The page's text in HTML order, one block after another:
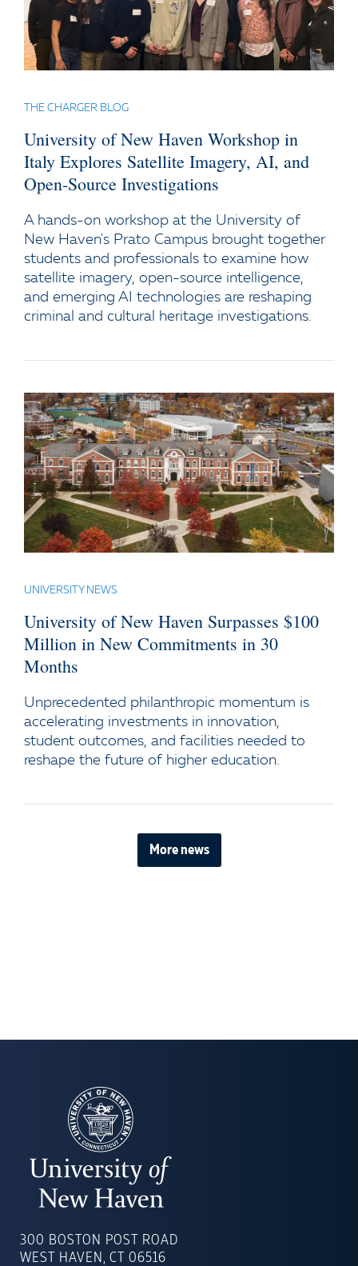
THE CHARGER BLOG
University of New Haven Workshop in
Italy Explores Satellite Imagery, AI, and
Open-Source Investigations
A hands-on workshop at the University of
New Haven's Prato Campus brought together
students and professionals to examine how
satellite imagery, open-source intelligence,
and emerging AI technologies are reshaping
criminal and cultural heritage investigations.
UNIVERSITY NEWS
University of New Haven Surpasses $100
Million in New Commitments in 30
Months
Unprecedented philanthropic momentum is
accelerating investments in innovation,
student outcomes, and facilities needed to
reshape the future of higher education.
More news
OF
NEW
300 BOSTON POST ROAD
WEST HAVEN, CT 06516